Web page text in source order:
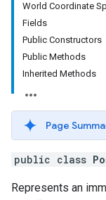
World Coordinate
Fields
Public Constructors
Public Methods
Inherited Methods
Page
public class
Represents an